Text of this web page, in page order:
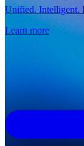
Unified. Intelligent.
Learn more